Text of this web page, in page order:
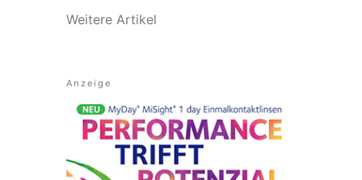
Weitere Artikel